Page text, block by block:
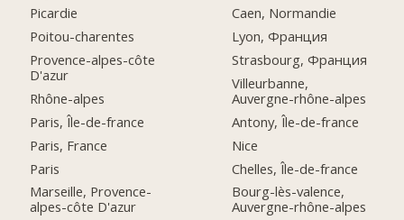
Picardie
Poitou-charentes
Provence-alpes-côte
D'azur
Rhône-alpes
Paris, Île-de-france
Paris, France
Paris
Marseille, Provence-
alpes-côte D'azur
Caen, Normandie
Lyon, Франция
Strasbourg, Франция
Villeurbanne,
Auvergne-rhône-alpes
Antony, Île-de-france
Nice
Chelles, Île-de-france
Bourg-lès-valence,
Auvergne-rhône-alpes